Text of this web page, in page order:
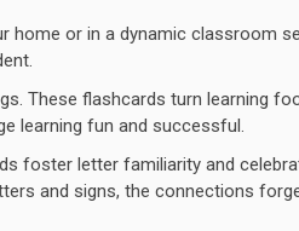
home or in a dynamic classroom
These flashcards turn learning
learning fun and successful.
foster letter familiarity and
and signs, the connections